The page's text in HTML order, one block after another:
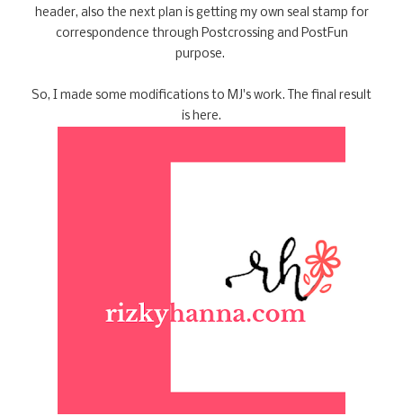
header, also the next plan is getting my own seal stamp for
correspondence through Postcrossing and PostFun
purpose.
So, I made some modifications to MJ's work. The final result
is here.